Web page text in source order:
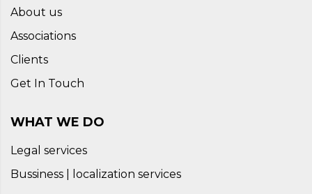
About us
Associations
Clients
Get In Touch
WHAT WE DO
Legal services
Bussiness | localization services